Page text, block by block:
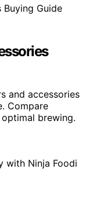
and accessories
Compare
brewing.